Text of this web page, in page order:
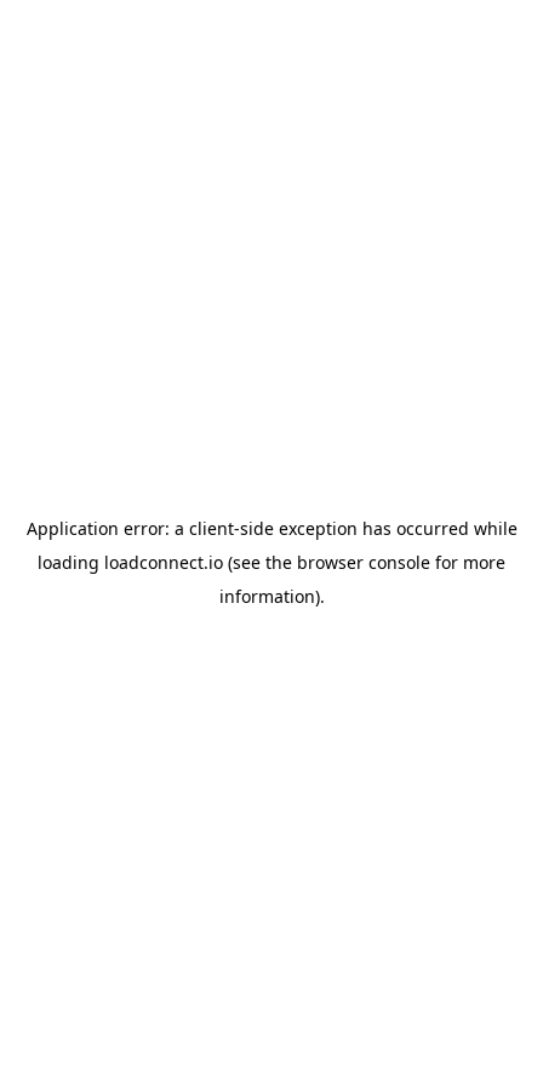
Application error: a client-side exception has occurred while
loading loadconnect.io (see the browser console for more
information).